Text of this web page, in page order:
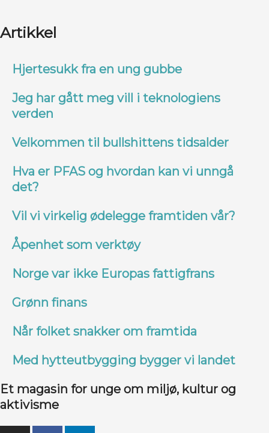
Artikkel
Hjertesukk fra en ung gubbe
Jeg har gått meg vill i teknologiens
verden
Velkommen til bullshittens tidsalder
Hva er PFAS og hvordan kan vi unngå
det?
Vil vi virkelig ødelegge framtiden vår?
Åpenhet som verktøy
Norge var ikke Europas fattigfrans
Grønn finans
Når folket snakker om framtida
Med hytteutbygging bygger vi landet
Et magasin for unge om miljø, kultur og
aktivisme